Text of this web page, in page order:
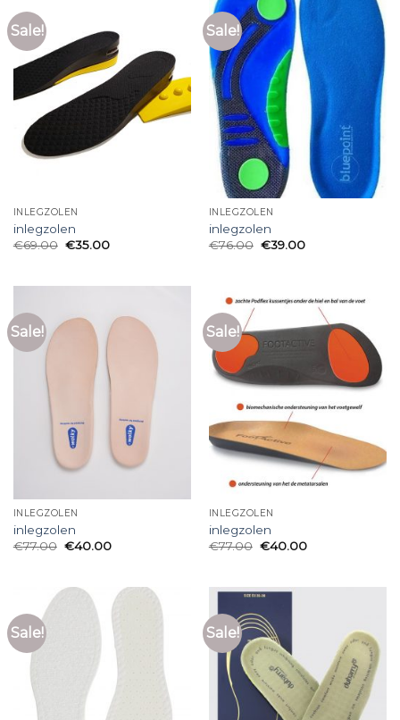
Sale!
INLEGZOLEN
inlegzolen
€69.00 €35.00
Sale!
INLEGZOLEN
inlegzolen
€76.00 €39.00
Sale!
INLEGZOLEN
inlegzolen
€77.00 €40.00
Sale!
INLEGZOLEN
inlegzolen
€77.00 €40.00
Sale! Sale!